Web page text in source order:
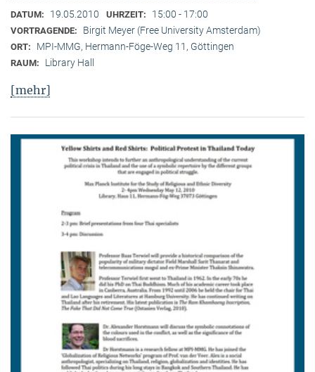
DATUM: 19.05.2010 UHRZEIT: 15:00 - 17:00
VORTRAGENDE: Birgit Meyer (Free University Amsterdam)
ORT: MPI-MMG, Hermann-Föge-Weg 11, Göttingen
RAUM: Library Hall
[mehr]